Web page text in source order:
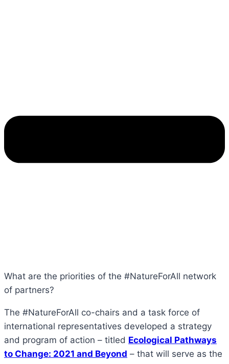
What are the priorities of the #NatureForAll network
of partners?
The #NatureForAll co-chairs and a task force of
international representatives developed a strategy
and program of action – titled Ecological Pathways
to Change: 2021 and Beyond – that will serve as the